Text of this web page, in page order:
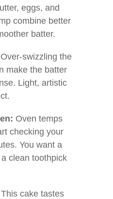
eggs, and
combine better
batter.
Over-swizzling the
make the batter
Light, artistic
Oven temps
checking your
You want a
clean toothpick
This cake tastes